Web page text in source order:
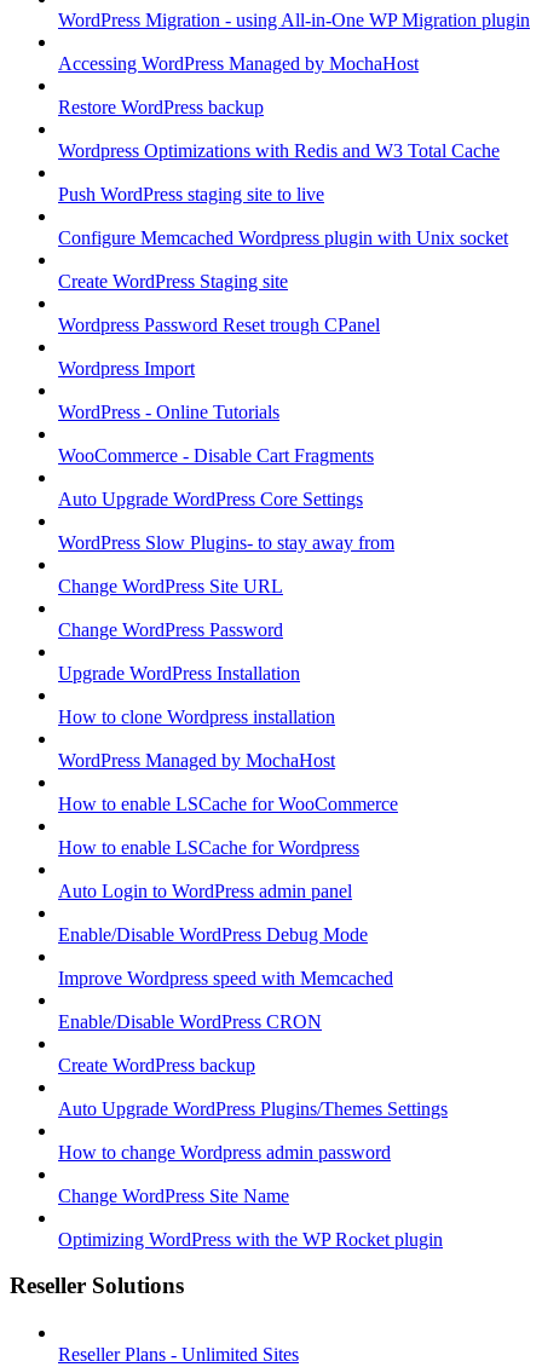
WordPress Migration - using All-in-One WP Migration plugin
Accessing WordPress Managed by MochaHost
Restore WordPress backup
Wordpress Optimizations with Redis and W3 Total Cache
Push WordPress staging site to live
Configure Memcached Wordpress plugin with Unix socket
Create WordPress Staging site
Wordpress Password Reset trough CPanel
Wordpress Import
WordPress - Online Tutorials
WooCommerce - Disable Cart Fragments
Auto Upgrade WordPress Core Settings
WordPress Slow Plugins- to stay away from
Change WordPress Site URL
Change WordPress Password
Upgrade WordPress Installation
How to clone Wordpress installation
WordPress Managed by MochaHost
How to enable LSCache for WooCommerce
How to enable LSCache for Wordpress
Auto Login to WordPress admin panel
Enable/Disable WordPress Debug Mode
Improve Wordpress speed with Memcached
Enable/Disable WordPress CRON
Create WordPress backup
Auto Upgrade WordPress Plugins/Themes Settings
How to change Wordpress admin password
Change WordPress Site Name
Optimizing WordPress with the WP Rocket plugin
Reseller Solutions
Reseller Plans - Unlimited Sites